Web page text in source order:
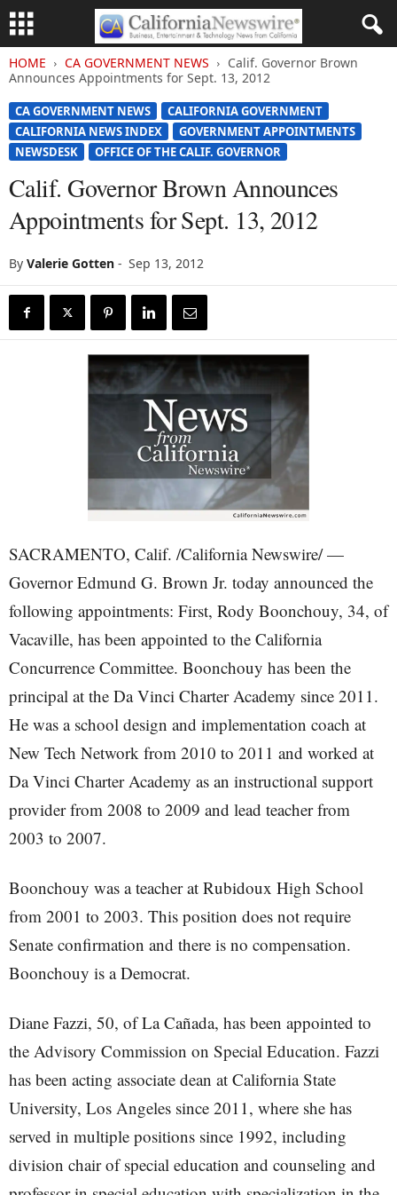
HOME CA GOVERNMENT NEWS
Calif. Governor Brown
Announces Appointments for Sept. 13, 2012
CA GOVERNMENT NEWS
CALIFORNIA GOVERNMENT
CALIFORNIA NEWS INDEX
GOVERNMENT APPOINTMENTS
NEWSDESK
OFFICE OF THE CALIF. GOVERNOR
Calif. Governor Brown Announces
Appointments for Sept. 13, 2012
By Valerie Gotten - Sep 13, 2012
SACRAMENTO, Calif. /California Newswire/ —
Governor Edmund G. Brown Jr. today announced the
following appointments: First, Rody Boonchouy, 34, of
Vacaville, has been appointed to the California
Concurrence Committee. Boonchouy has been the
principal at the Da Vinci Charter Academy since 2011.
He was a school design and implementation coach at
New Tech Network from 2010 to 2011 and worked at
Da Vinci Charter Academy as an instructional support
provider from 2008 to 2009 and lead teacher from
2003 to 2007.
Boonchouy was a teacher at Rubidoux High School
from 2001 to 2003. This position does not require
Senate confirmation and there is no compensation.
Boonchouy is a Democrat.
Diane Fazzi, 50, of La Cañada, has been appointed to
the Advisory Commission on Special Education. Fazzi
has been acting associate dean at California State
University, Los Angeles since 2011, where she has
served in multiple positions since 1992, including
division chair of special education and counseling and